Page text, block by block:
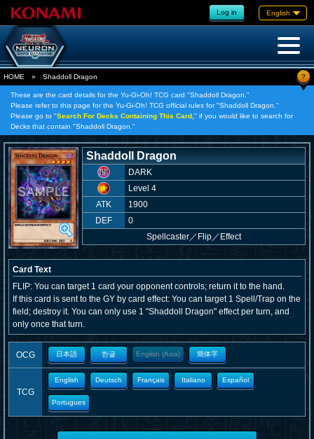
Log in English
HOME » Shaddoll Dragon ?
These are the card details for the Yu-Gi-Oh! TCG card "Shaddoll Dragon."
Please refer to this page for the Yu-Gi-Oh! TCG official rules for "Shaddoll Dragon."
Please go to "Search For Decks Containing This Card, " if you would like to search for
Decks that contain "Shaddoll Dragon."
Shaddoll Dragon
DARK
Level 4
ATK
1900
DEF
0
Spellcaster／ Flip／Effect
Card Text
FLIP: You can target 1 card your opponent controls; return it to the hand.
If this card is sent to the GY by card effect: You can target 1 Spell/Trap on the
field; destroy it. You can only use 1 "Shaddoll Dragon" effect per turn, and
only once that turn.
OCG 日本語 한글 English (Asia) 簡体字
TCG
English Deutsch Français Italiano Español
Portugues